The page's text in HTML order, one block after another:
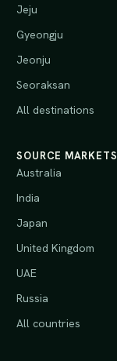
Jeju
Gyeongju
Jeonju
Seoraksan
All destinations
SOURCE MARKETS
Australia
India
Japan
United Kingdom
UAE
Russia
All countries